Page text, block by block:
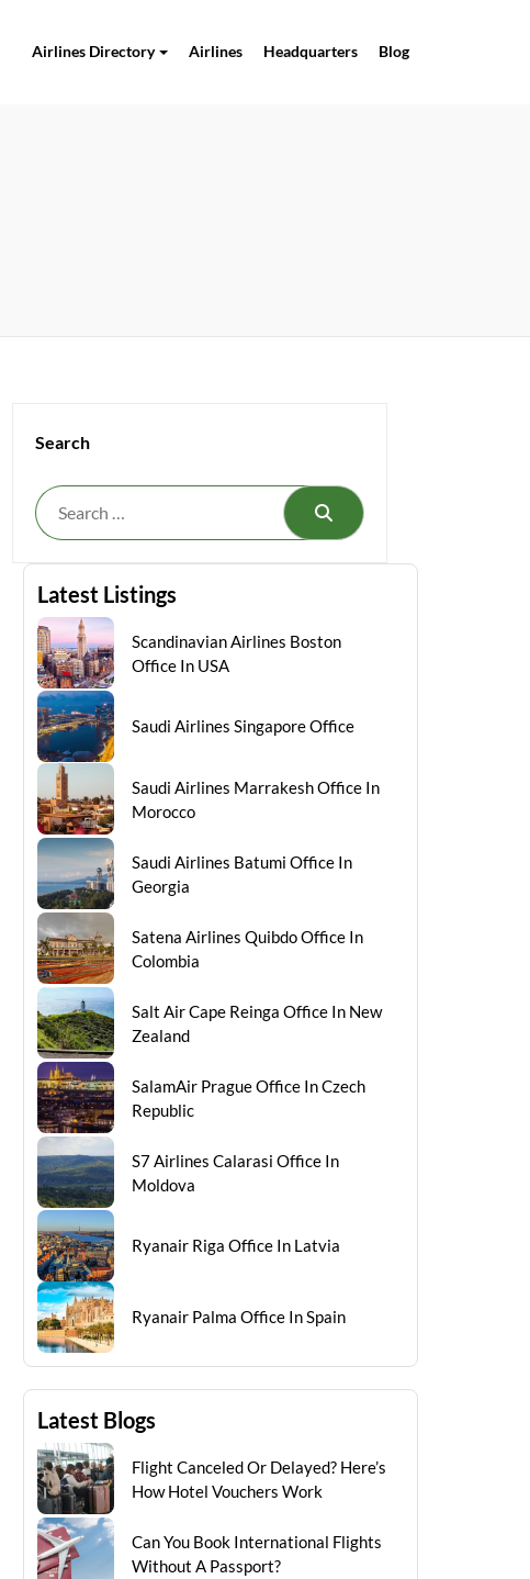
Airlines Directory Airlines Headquarters Blog
Search
Search
Latest Listings
Scandinavian Airlines Boston
Office In USA
Saudi Airlines Singapore Office
Saudi Airlines Marrakesh Office In
Morocco
Saudi Airlines Batumi Office In
Georgia
Satena Airlines Quibdo Office In
Colombia
Salt Air Cape Reinga Office In New
Zealand
SalamAir Prague Office In Czech
Republic
S7 Airlines Calarasi Office In
Moldova
Ryanair Riga Office In Latvia
Ryanair Palma Office In Spain
Latest Blogs
Flight Canceled Or Delayed? Here’s
How Hotel Vouchers Work
Can You Book International Flights
Without A Passport?